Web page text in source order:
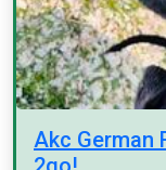
Akc German